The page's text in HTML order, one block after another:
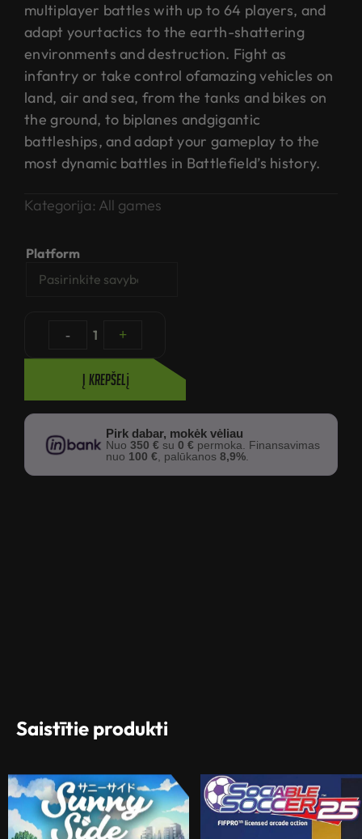
multiplayer battles with up to 64 players, and
adapt yourtactics to the earth-shattering
environments and destruction. Fight as
infantry or take control ofamazing vehicles on
land, air and sea, from the tanks and bikes on
the ground, to biplanes andgigantic
battleships, and adapt your gameplay to the
most dynamic battles in Battlefield’s history.
Kategorija: All games
Platform
- 1 +
Į krepšelį
Pirk dabar, mokėk vėliau
Nuo350 € su0 € permoka. Finansavimas
nuo 100 €, palūkanos8,9%.
Saistītie produkti